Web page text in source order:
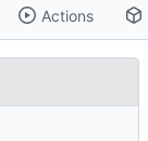
Actions